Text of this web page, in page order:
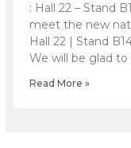
: Hall 22 – Stand
meet the new
Hall 22 | Stand
We will be glad
Read More »